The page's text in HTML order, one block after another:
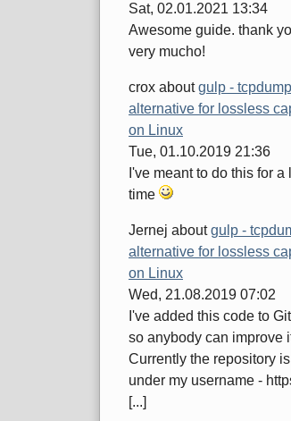
Sat, 02.01.2021 13:34
Awesome guide. thank
very mucho!
crox aboutgulp - tcpdump
alternative for lossless
on Linux
Tue, 01.10.2019 21:36
I've meant to do this for a
time
Jernej aboutgulp -
alternative for lossless
on Linux
Wed, 21.08.2019 07:02
I've added this code to
so anybody can improve
Currently the repository is
under my username -
[...]